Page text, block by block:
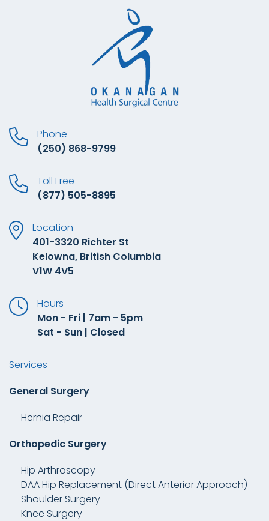
Phone
(250) 868-9799
Toll Free
(877) 505-8895
Location
401-3320 Richter St
Kelowna, British Columbia
V1W 4V5
Hours
Mon - Fri | 7am - 5pm
Sat - Sun | Closed
Services
General Surgery
Hernia Repair
Orthopedic Surgery
Hip Arthroscopy
DAA Hip Replacement (Direct Anterior Approach)
Shoulder Surgery
Knee Surgery